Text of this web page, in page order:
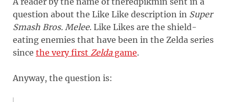
question about the Like Like description in Super
Smash Bros. Melee. Like Likes are the shield-
eating enemies that have been in the Zelda series
since the very first Zeldagame.
Anyway, the question is: